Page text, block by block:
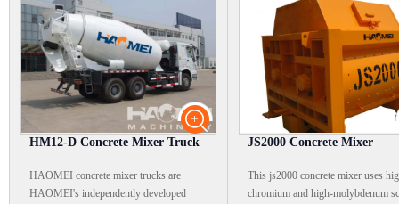
HM12-D Concrete Mixer Truck
HAOMEI concrete mixer trucks are
HAOMEI's independently developed
JS2000 Concrete Mixer
This js2000 concrete mixer uses
chromium and high-molybdenum